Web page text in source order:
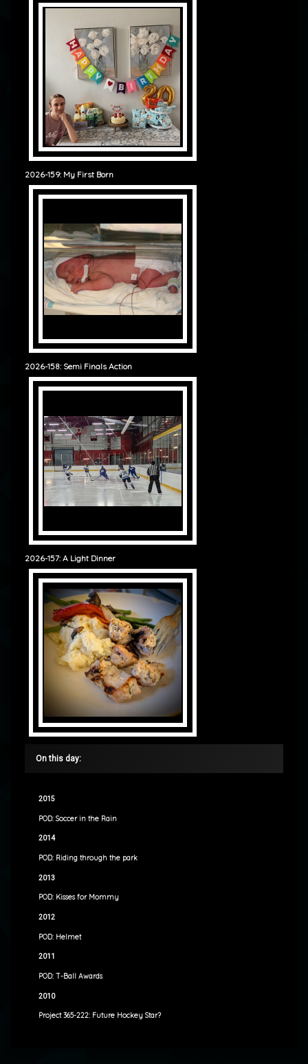
2026-159: My First Born
2026-158: Semi Finals Action
2026-157: A Light Dinner
On this day:
2015
POD: Soccer in the Rain
2014
POD: Riding through the park
2013
POD: Kisses for Mommy
2012
POD: Helmet
2011
POD: T-Ball Awards
2010
Project 365-222: Future Hockey Star?